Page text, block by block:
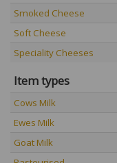
Smoked Cheese
Soft Cheese
Speciality Cheeses
Item types
Cows Milk
Ewes Milk
Goat Milk